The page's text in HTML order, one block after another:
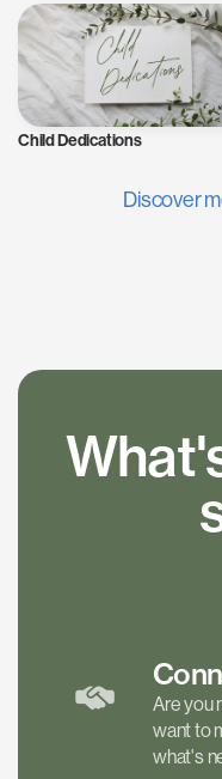
Child Dedications
Discover
Are you
want to
what's